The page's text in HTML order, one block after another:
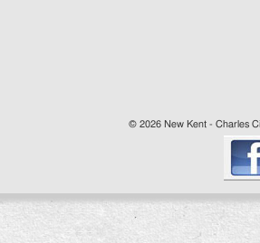
© 2026 New Kent - Charles